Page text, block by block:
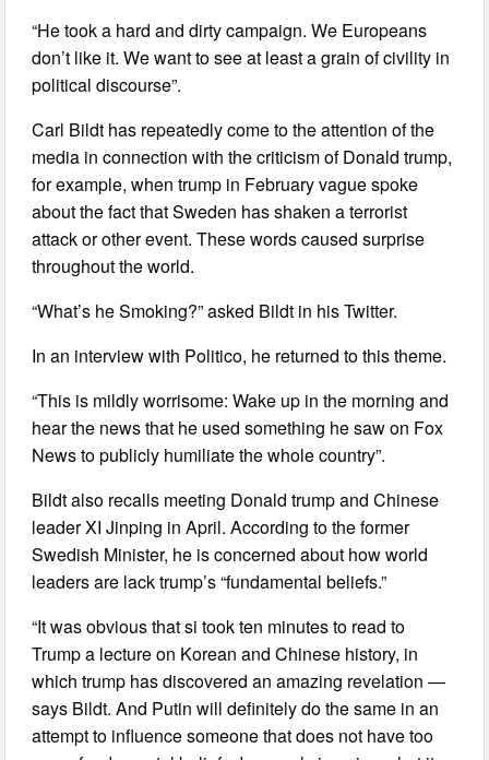
“He took a hard and dirty campaign. We Europeans
don’t like it. We want to see at least a grain of civility in
political discourse”.
Carl Bildt has repeatedly come to the attention of the
media in connection with the criticism of Donald trump,
for example, when trump in February vague spoke
about the fact that Sweden has shaken a terrorist
attack or other event. These words caused surprise
throughout the world.
“What’s he Smoking?” asked Bildt in his Twitter.
In an interview with Politico, he returned to this theme.
“This is mildly worrisome: Wake up in the morning and
hear the news that he used something he saw on Fox
News to publicly humiliate the whole country”.
Bildt also recalls meeting Donald trump and Chinese
leader XI Jinping in April. According to the former
Swedish Minister, he is concerned about how world
leaders are lack trump’s “fundamental beliefs.”
“It was obvious that si took ten minutes to read to
Trump a lecture on Korean and Chinese history, in
which trump has discovered an amazing revelation —
says Bildt. And Putin will definitely do the same in an
attempt to influence someone that does not have too